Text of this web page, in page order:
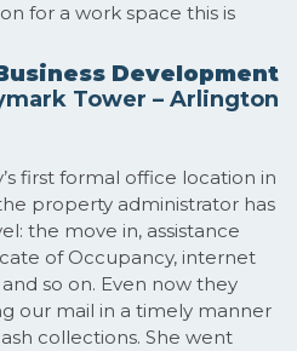
for a work space this is
Development
Tower – Arlington
first formal office location in
property administrator has
the move in, assistance
of Occupancy, internet
so on. Even now they
our mail in a timely manner
collections. She went